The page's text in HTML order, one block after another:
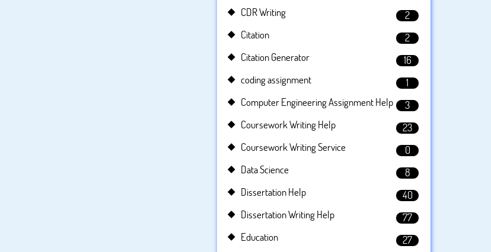
CDR Writing
2
Citation
2
Citation Generator
16
coding assignment
1
Computer Engineering Assignment Help
3
Coursework Writing Help
23
Coursework Writing Service
0
Data Science
8
Dissertation Help
40
Dissertation Writing Help
77
Education
27